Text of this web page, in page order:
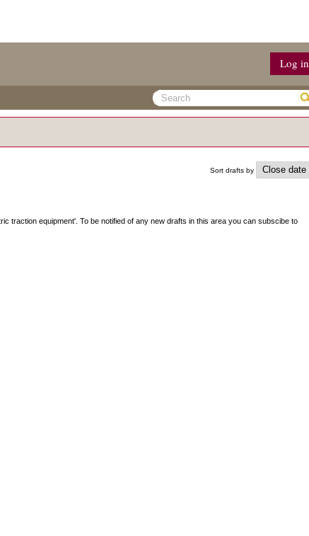
Log in
Sort drafts by
traction equipment'. To be notified of any new drafts in this area you can subscibe to